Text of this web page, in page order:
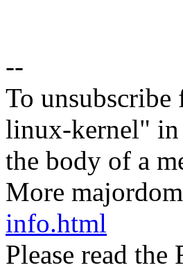
--
To
linux-kernel" in
the body of a
More
info.html
Please read the